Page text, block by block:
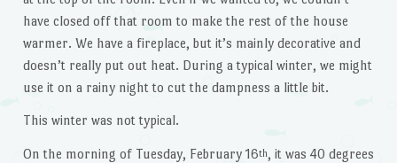
have closed off that room to make the rest of the house
warmer. We have a fireplace, but it’s mainly decorative and
doesn’t really put out heat. During a typical winter, we might
use it on a rainy night to cut the dampness a little bit.
This winter was not typical.
On the morning of Tuesday, February 16th, it was 40 degrees